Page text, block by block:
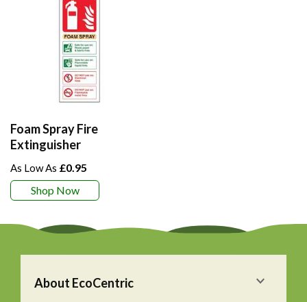
Foam Spray Fire
Extinguisher
£0.95
Shop Now
About EcoCentric